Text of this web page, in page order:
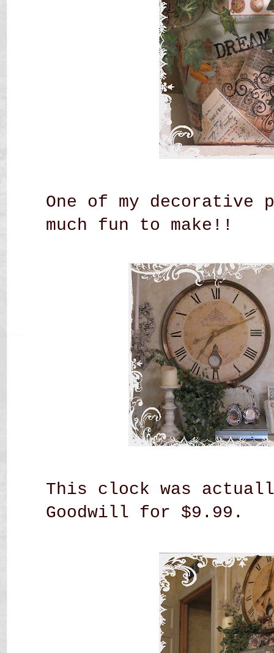
One of my decorative
much fun to make!!
This clock was
Goodwill for $9.99.